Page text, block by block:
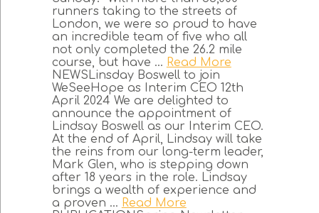
runners taking to the streets of
London, we were so proud to have
an incredible team of five who all
not only completed the 26.2 mile
course, but have ... Read More
NEWSLinsday Boswell to join
WeSeeHope as Interim CEO 12th
April 2024 We are delighted to
announce the appointment of
Lindsay Boswell as our Interim CEO.
At the end of April, Lindsay will take
the reins from our long-term leader,
Mark Glen, who is stepping down
after 18 years in the role. Lindsay
brings a wealth of experience and
a proven ... Read More